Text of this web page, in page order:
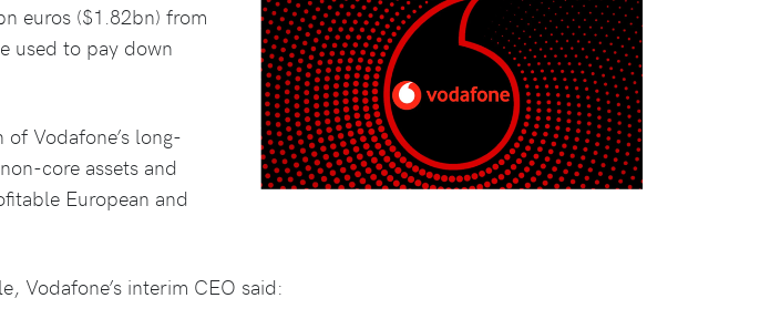
euros ($1.82bn) from
used to pay down
Vodafone’s long-
core assets and
European and
Vodafone’s interim CEO said: